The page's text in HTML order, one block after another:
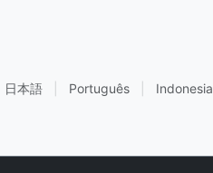
日本語 Português Indonesia